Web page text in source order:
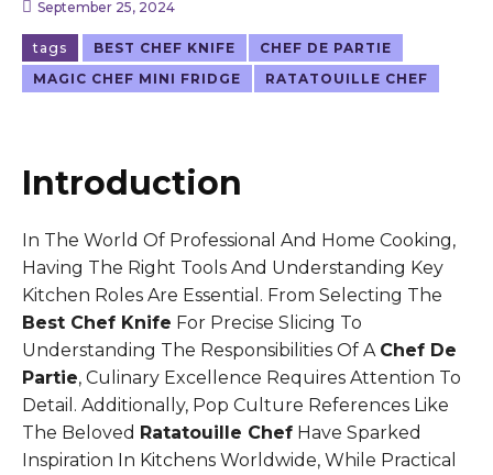
September 25, 2024
tags BEST CHEF KNIFE
CHEF DE PARTIE
MAGIC CHEF MINI FRIDGE
RATATOUILLE CHEF
Introduction
In The World Of Professional And Home Cooking,
Having The Right Tools And Understanding Key
Kitchen Roles Are Essential. From Selecting The
Best Chef Knife For Precise Slicing To
Understanding The Responsibilities Of A Chef De
Partie, Culinary Excellence Requires Attention To
Detail. Additionally, Pop Culture References Like
The Beloved Ratatouille Chef Have Sparked
Inspiration In Kitchens Worldwide, While Practical